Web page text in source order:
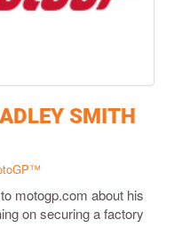
SMITH
motogp.com about his
on securing a factory